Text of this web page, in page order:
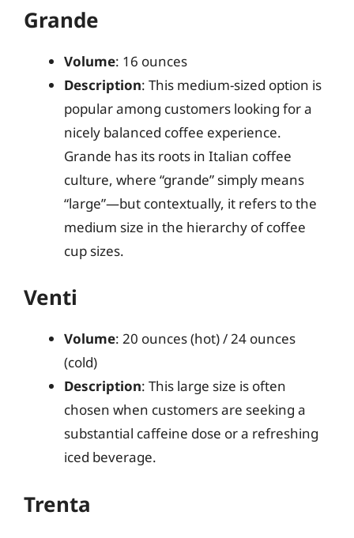
Grande
Volume: 16 ounces
Description: This medium-sized option is
popular among customers looking for a
nicely balanced coffee experience.
Grande has its roots in Italian coffee
culture, where “grande” simply means
“large”—but contextually, it refers to the
medium size in the hierarchy of coffee
cup sizes.
Venti
Volume: 20 ounces (hot) / 24 ounces
(cold)
Description: This large size is often
chosen when customers are seeking a
substantial caffeine dose or a refreshing
iced beverage.
Trenta